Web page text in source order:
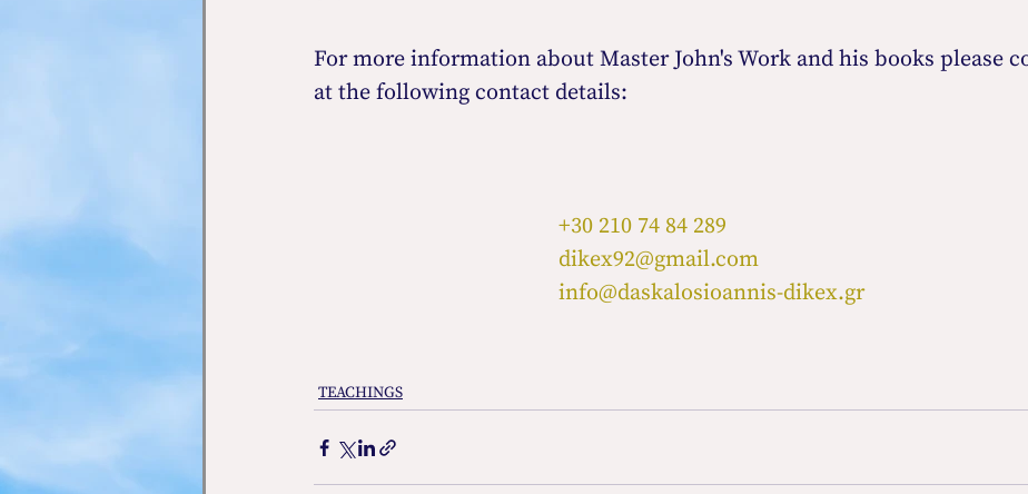
For more information about Master John's Work and his books please
at the following contact details:
+30 210 74 84 289
dikex92@gmail.com
info@daskalosioannis-dikex.gr
TEACHINGS